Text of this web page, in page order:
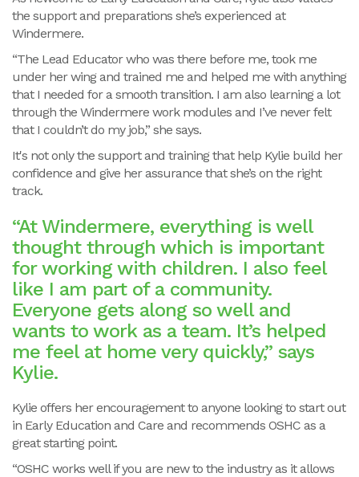
the support and preparations she’s experienced at
Windermere.
“The Lead Educator who was there before me, took me
under her wing and trained me and helped me with anything
that I needed for a smooth transition. I am also learning a lot
through the Windermere work modules and I’ve never felt
that I couldn’t do my job,” she says.
It's not only the support and training that help Kylie build her
confidence and give her assurance that she’s on the right
track.
“At Windermere, everything is well
thought through which is important
for working with children. I also feel
like I am part of a community.
Everyone gets along so well and
wants to work as a team. It’s helped
me feel at home very quickly,” says
Kylie.
Kylie offers her encouragement to anyone looking to start out
in Early Education and Care and recommends OSHC as a
great starting point.
“OSHC works well if you are new to the industry as it allows